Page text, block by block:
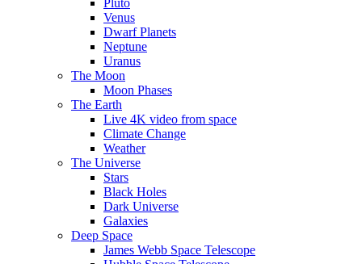
Pluto
Venus
Dwarf Planets
Neptune
Uranus
The Moon
Moon Phases
The Earth
Live 4K video from space
Climate Change
Weather
The Universe
Stars
Black Holes
Dark Universe
Galaxies
Deep Space
James Webb Space Telescope